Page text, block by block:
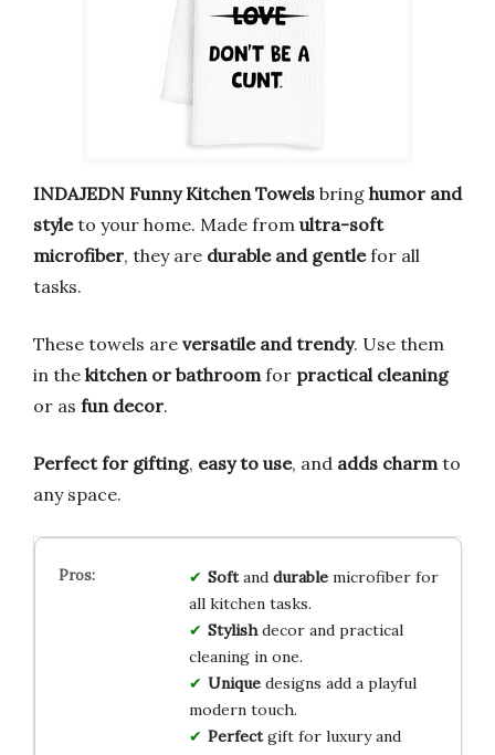
INDAJEDN Funny Kitchen Towels bring humor and
styleto your home. Made from ultra-soft
microfiber, they are durable and gentlefor all
tasks.
These towels are versatile and trendy. Use them
in the kitchen or bathroom for practical cleaning
or as fun decor.
Perfect for gifting, easy to use, and adds charm to
any space.
Softand durablemicrofiber for
all kitchen tasks.
Stylishdecor and practical
cleaning in one.
Uniquedesigns add a playful
modern touch.
Perfectgift for luxury and